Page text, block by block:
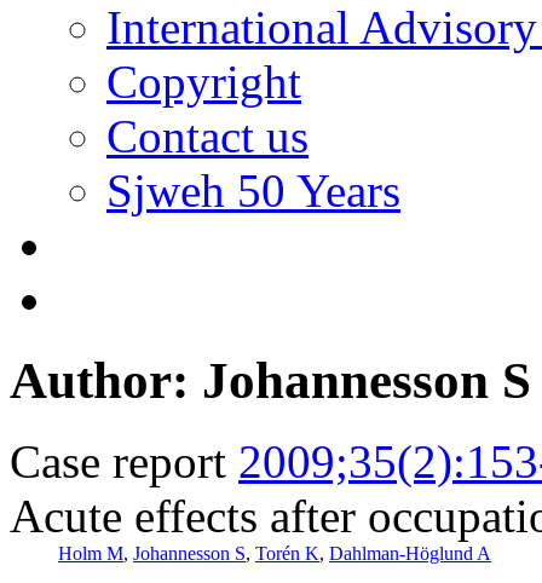
International
Copyright
Contact us
Sjweh 50 Years
Author: Johannesson S
Case report
Acute effects after
Holm M, Johannesson S, Torén K, Dahlman-Höglund A